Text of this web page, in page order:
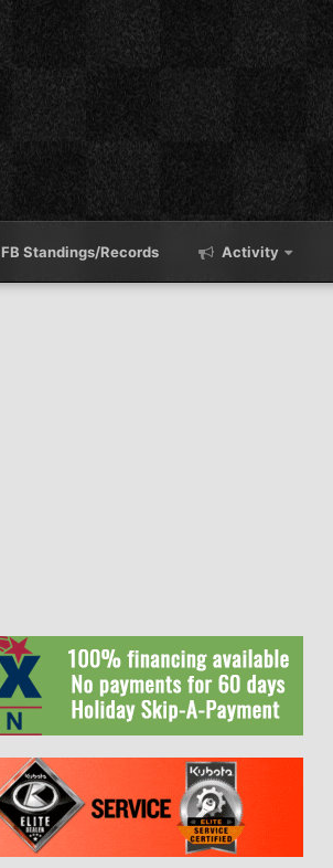
FB Standings/Records Activity